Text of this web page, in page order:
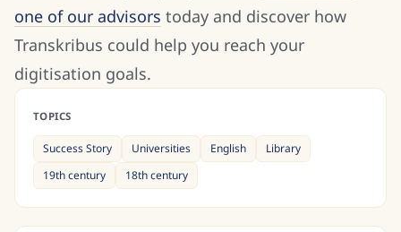
one of our advisors today and discover how
Transkribus could help you reach your
digitisation goals.
TOPICS
Success Story Universities English
Library
19th century
18th century